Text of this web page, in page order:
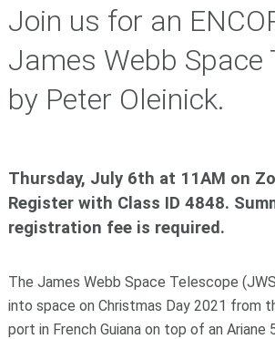
Join us for an
James Webb Space
by Peter Oleinick.
Thursday, July 6th at 11AM on
Register with Class ID 4848.
registration fee is required.
The James Webb Space Telescope
into space on Christmas Day 2021 from
port in French Guiana on top of an Ariane